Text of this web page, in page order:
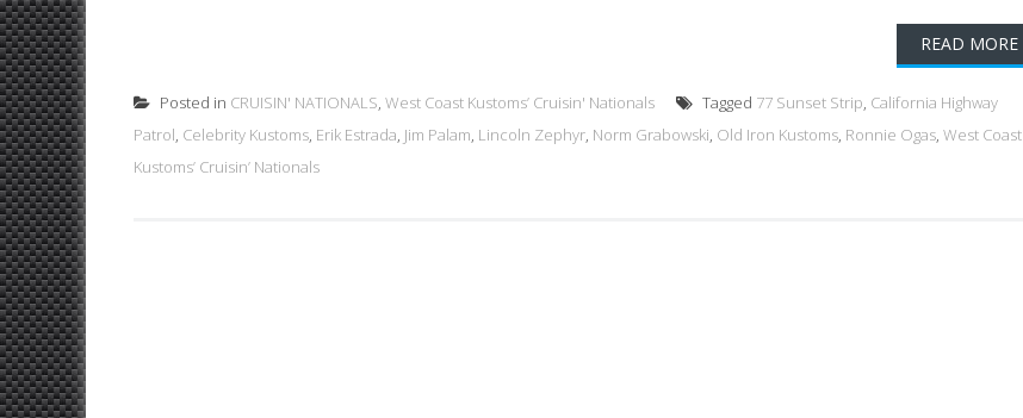
READ MORE
Posted in CRUISIN' NATIONALS, West Coast Kustoms’ Cruisin' Nationals Tagged 77 Sunset Strip, California Highway
Patrol, Celebrity Kustoms, Erik Estrada, Jim Palam, Lincoln Zephyr, Norm Grabowski, Old Iron Kustoms, Ronnie Ogas, West Coast
Kustoms’ Cruisin’ Nationals